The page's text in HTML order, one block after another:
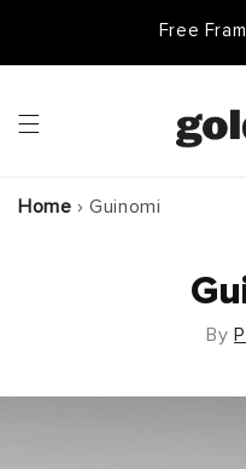
Free
Home › Guinomi
By